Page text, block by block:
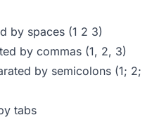
by spaces (1 2 3)
by commas (1, 2, 3)
by semicolons (1; 2;
tabs